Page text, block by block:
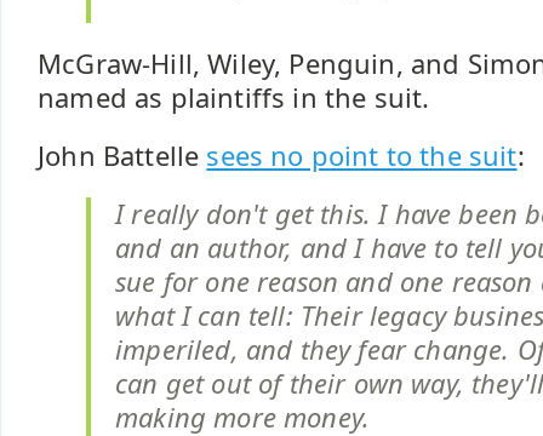
McGraw-Hill, Wiley, Penguin, and
named as plaintiffs in the suit.
John Battelle sees no point to the suit:
I really don't get this. I have been
and an author, and I have to tell
sue for one reason and one
what I can tell: Their legacy
imperiled, and they fear change.
can get out of their own way,
making more money.